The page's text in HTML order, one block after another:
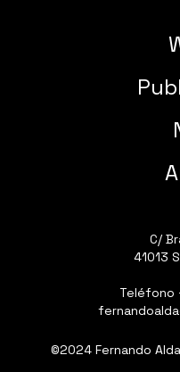
C/
41013
Teléfono
©2024 Fernando